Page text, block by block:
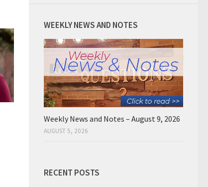
WEEKLY NEWS AND NOTES
Weekly News and Notes – August 9, 2026
AUGUST 5, 2026
RECENT POSTS